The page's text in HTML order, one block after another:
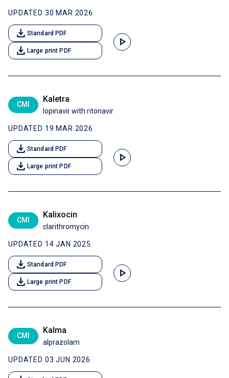
UPDATED 30 MAR 2026
download Standard PDF
download Large print PDF
play_arrow
CMI
Kaletra
lopinavir with ritonavir
UPDATED 19 MAR 2026
download Standard PDF
download Large print PDF
play_arrow
CMI
Kalixocin
clarithromycin
UPDATED 14 JAN 2025
download Standard PDF
download Large print PDF
play_arrow
CMI
Kalma
alprazolam
UPDATED 03 JUN 2026